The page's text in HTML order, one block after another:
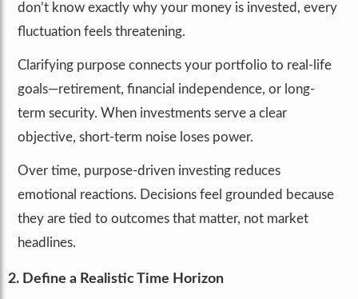
don’t know exactly why your money is invested, every
fluctuation feels threatening.
Clarifying purpose connects your portfolio to real-life
goals—retirement, financial independence, or long-
term security. When investments serve a clear
objective, short-term noise loses power.
Over time, purpose-driven investing reduces
emotional reactions. Decisions feel grounded because
they are tied to outcomes that matter, not market
headlines.
2. Define a Realistic Time Horizon